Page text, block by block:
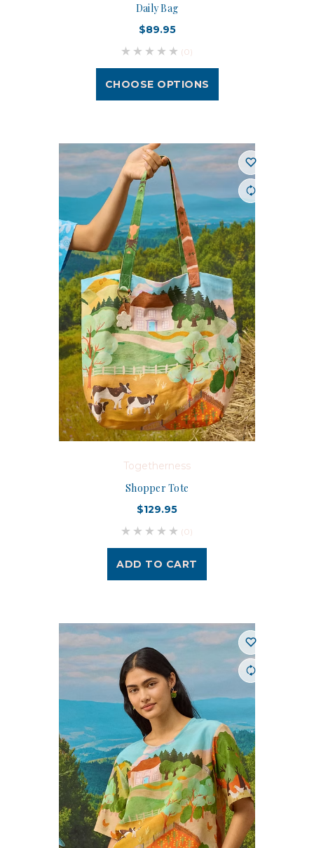
Daily Bag
$89.95
(0)
CHOOSE OPTIONS
Togetherness
Shopper Tote
$129.95
(0)
ADD TO CART